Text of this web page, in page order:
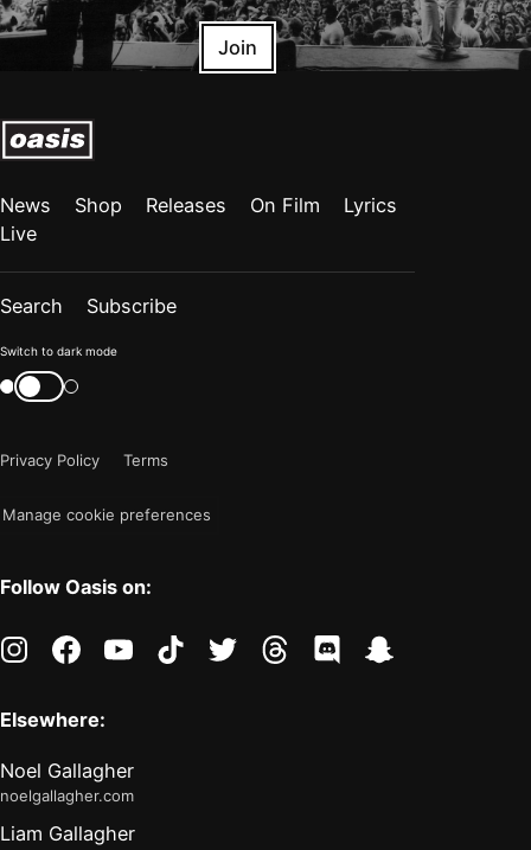
Join
News Shop Releases On Film
Lyrics
Live
Search Subscribe
Color
mode
"light"
Switch to dark mode
Switch
color
Privacy Policy
Terms
Manage cookie preferences
Follow Oasis on:
instagramfacebookyoutubetiktoktwitter threads discord
Elsewhere:
Noel Gallagher
noelgallagher.com
Liam Gallagher